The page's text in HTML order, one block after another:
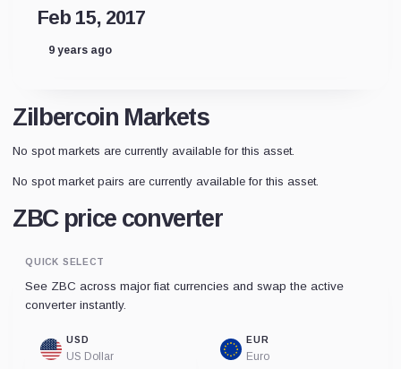
Feb 15, 2017
9 years ago
Zilbercoin Markets
No spot markets are currently available for this asset.
No spot market pairs are currently available for this asset.
ZBC price converter
QUICK SELECT
See ZBC across major fiat currencies and swap the active
converter instantly.
USD
US Dollar
EUR
Euro